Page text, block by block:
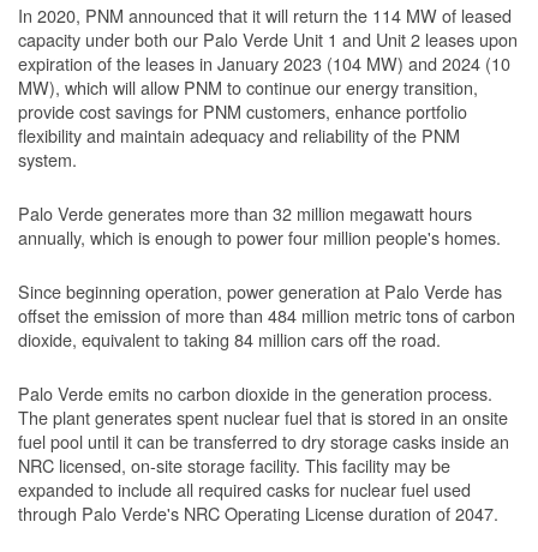
In 2020, PNM announced that it will return the 114 MW of leased
capacity under both our Palo Verde Unit 1 and Unit 2 leases upon
expiration of the leases in January 2023 (104 MW) and 2024 (10
MW), which will allow PNM to continue our energy transition,
provide cost savings for PNM customers, enhance portfolio
flexibility and maintain adequacy and reliability of the PNM
system.
Palo Verde generates more than 32 million megawatt hours
annually, which is enough to power four million people's homes.
Since beginning operation, power generation at Palo Verde has
offset the emission of more than 484 million metric tons of carbon
dioxide, equivalent to taking 84 million cars off the road.
Palo Verde emits no carbon dioxide in the generation process.
The plant generates spent nuclear fuel that is stored in an onsite
fuel pool until it can be transferred to dry storage casks inside an
NRC licensed, on-site storage facility. This facility may be
expanded to include all required casks for nuclear fuel used
through Palo Verde's NRC Operating License duration of 2047.